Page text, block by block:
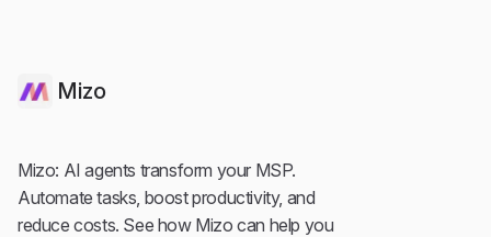
Mizo
Mizo: AI agents transform your MSP.
Automate tasks, boost productivity, and
reduce costs. See how Mizo can help you